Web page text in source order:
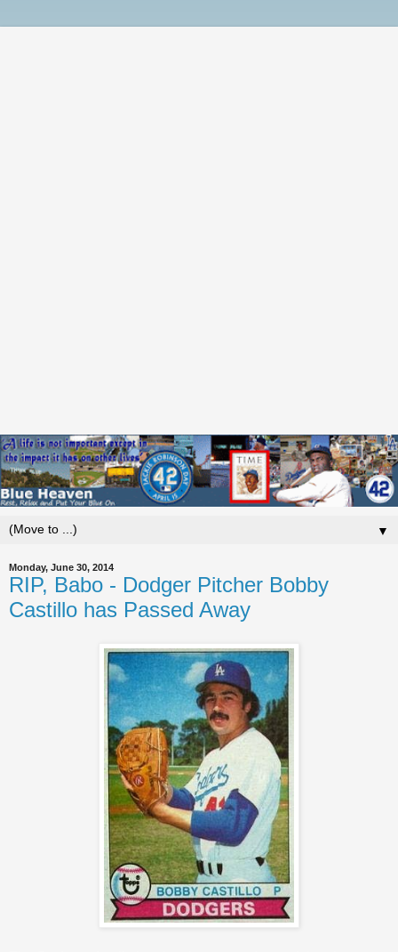
▼
Monday, June 30, 2014
RIP, Babo - Dodger Pitcher Bobby
Castillo has Passed Away